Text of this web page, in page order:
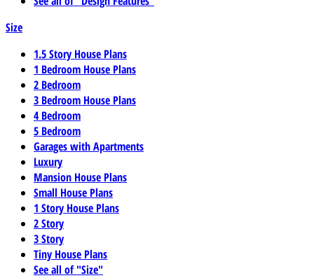
Size
1.5 Story House Plans
1 Bedroom House Plans
2 Bedroom
3 Bedroom House Plans
4 Bedroom
5 Bedroom
Garages with Apartments
Luxury
Mansion House Plans
Small House Plans
1 Story House Plans
2 Story
3 Story
Tiny House Plans
See all of "Size"